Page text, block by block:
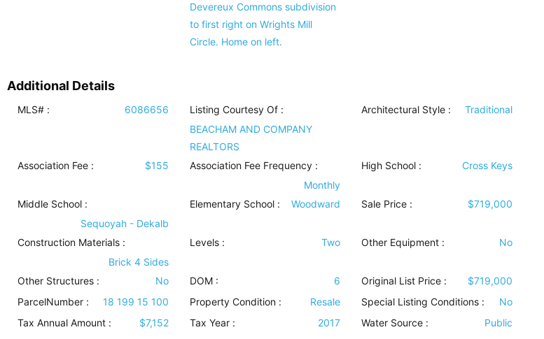
Devereux Commons subdivision
to first right on Wrights Mill
Circle. Home on left.
Additional Details
MLS# : 6086656
Listing Courtesy Of :
BEACHAM AND COMPANY
REALTORS
Architectural Style : Traditional
Association Fee : $155
Association Fee Frequency :
Monthly
High School : Cross Keys
Middle School :
Sequoyah - Dekalb
Elementary School : Woodward Sale Price : $719,000
Construction Materials :
Brick 4 Sides
Levels: Two Other Equipment : No
Other Structures : No DOM : 6 Original List Price :
$719,000
ParcelNumber :
18 199 15 100 Property Condition: Resale Special Listing Conditions :
No
Tax Annual Amount :
$7,152 Tax Year : 2017 Water Source :
Public